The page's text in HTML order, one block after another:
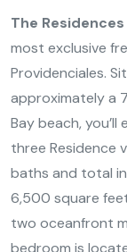
The Residences
most exclusive
Providenciales.
approximately a
Bay beach,
three Residence
baths and total
6,500 square
two oceanfront
bedroom is